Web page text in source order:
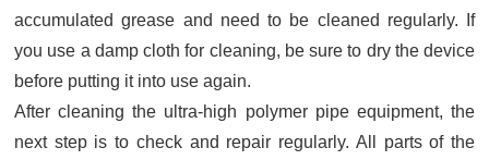
accumulated grease and need to be cleaned regularly. If
you use a damp cloth for cleaning, be sure to dry the device
before putting it into use again.
After cleaning the ultra-high polymer pipe equipment, the
next step is to check and repair regularly. All parts of the